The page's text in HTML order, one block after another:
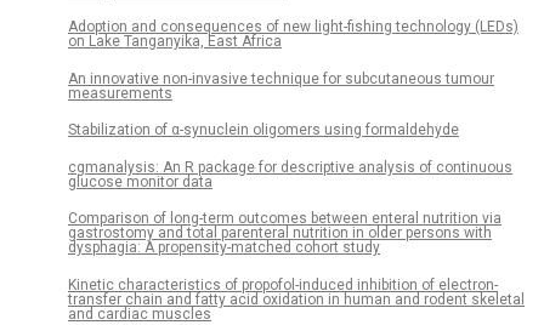
Adoption and consequences of new light-fishing technology (LEDs)
on Lake Tanganyika, East Africa
An innovative non-invasive technique for subcutaneous tumour
measurements
Stabilization of α-synuclein oligomers using formaldehyde
cgmanalysis: An R package for descriptive analysis of continuous
glucose monitor data
Comparison of long-term outcomes between enteral nutrition via
gastrostomy and total parenteral nutrition in older persons with
dysphagia: A propensity-matched cohort study
Kinetic characteristics of propofol-induced inhibition of electron-
transfer chain and fatty acid oxidation in human and rodent skeletal
and cardiac muscles